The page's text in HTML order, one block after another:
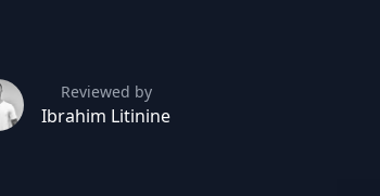
Reviewed by
Ibrahim Litinine